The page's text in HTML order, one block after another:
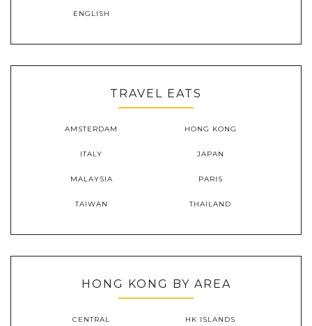
ENGLISH
TRAVEL EATS
AMSTERDAM HONG KONG
ITALY JAPAN
MALAYSIA PARIS
TAIWAN THAILAND
HONG KONG BY AREA
CENTRAL HK ISLANDS